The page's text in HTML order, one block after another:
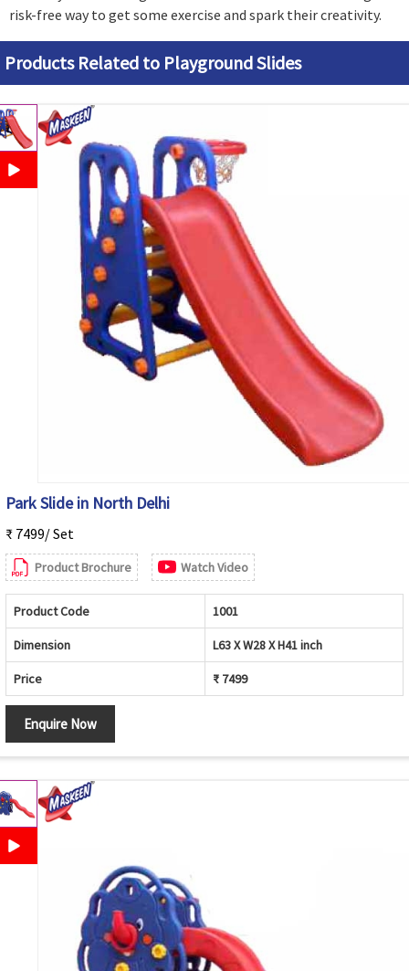
risk-free way to get some exercise and spark their creativity.
Products Related to Playground Slides
Park Slide in North Delhi
₹ 7499/ Set
Product Brochure Watch Video
Product Code 1001
Dimension L63 X W28 X H41 inch
Price ₹ 7499
Enquire Now